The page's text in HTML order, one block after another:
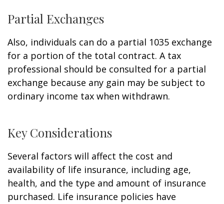
Partial Exchanges
Also, individuals can do a partial 1035 exchange
for a portion of the total contract. A tax
professional should be consulted for a partial
exchange because any gain may be subject to
ordinary income tax when withdrawn.
Key Considerations
Several factors will affect the cost and
availability of life insurance, including age,
health, and the type and amount of insurance
purchased. Life insurance policies have